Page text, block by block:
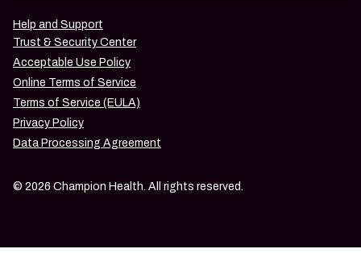
© 2026 Champion Health. All rights reserved.
Help and Support
Trust & Security Center
Acceptable Use Policy
Online Terms of Service
Terms of Service (EULA)
Privacy Policy
Data Processing Agreement